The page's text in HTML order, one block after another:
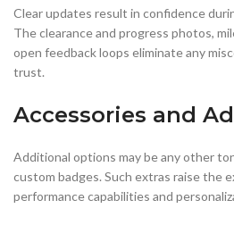
Clear updates result in confidence
The clearance and progress photos,
open feedback loops eliminate any
trust.
Accessories and
Additional options may be any other
custom badges. Such extras raise the
performance capabilities and